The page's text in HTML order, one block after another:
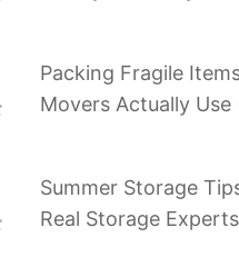
Packing Fragile
Movers Actually Use
Summer Storage
Real Storage